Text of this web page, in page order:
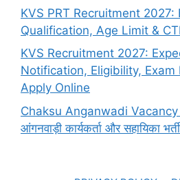
KVS PRT Recruitment 2027:
Qualification, Age Limit &
KVS Recruitment 2027:
Notification, Eligibility, Exam
Apply Online
Chaksu Anganwadi Vacancy
आंगनवाड़ी कार्यकर्ता और सहायिका